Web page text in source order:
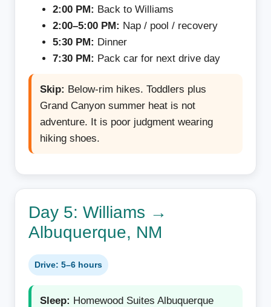
2:00 PM: Back to Williams
2:00–5:00 PM: Nap / pool / recovery
5:30 PM: Dinner
7:30 PM: Pack car for next drive day
Skip: Below-rim hikes. Toddlers plus
Grand Canyon summer heat is not
adventure. It is poor judgment wearing
hiking shoes.
Day 5: Williams →
Albuquerque, NM
Drive: 5–6 hours
Sleep: Homewood Suites Albuquerque